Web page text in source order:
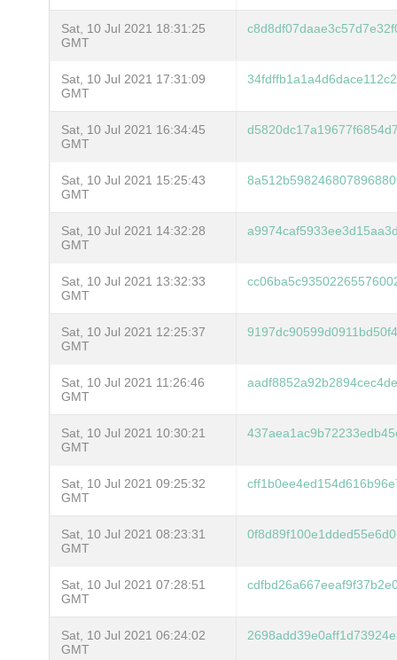
Sat, 10 Jul 2021 18:31:25
GMT
Sat, 10 Jul 2021 17:31:09
GMT
Sat, 10 Jul 2021 16:34:45
GMT
Sat, 10 Jul 2021 15:25:43
GMT
Sat, 10 Jul 2021 14:32:28
GMT
Sat, 10 Jul 2021 13:32:33
GMT
Sat, 10 Jul 2021 12:25:37
GMT
Sat, 10 Jul 2021 11:26:46
GMT
Sat, 10 Jul 2021 10:30:21
GMT
Sat, 10 Jul 2021 09:25:32
GMT
Sat, 10 Jul 2021 08:23:31
GMT
Sat, 10 Jul 2021 07:28:51
GMT
Sat, 10 Jul 2021 06:24:02
GMT